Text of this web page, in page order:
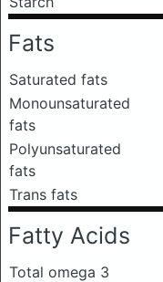
Fats
Saturated fats
Monounsaturated
fats
Polyunsaturated
fats
Trans fats
Fatty Acids
Total omega 3